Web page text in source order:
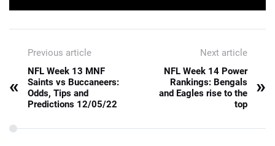
Previous article
«
NFL Week 13 MNF
Saints vs Buccaneers:
Odds, Tips and
Predictions 12/05/22
Next article
NFL Week 14 Power
Rankings: Bengals
and Eagles rise to the
top
»